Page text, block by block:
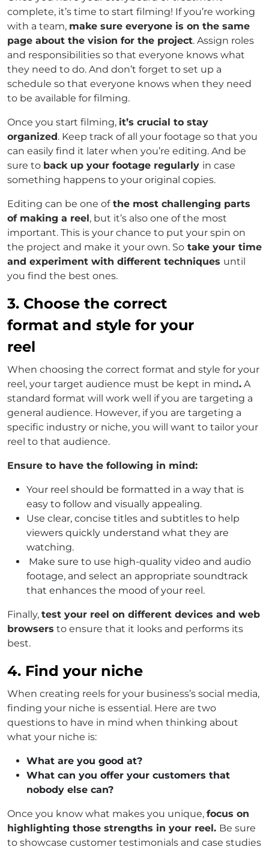
complete, it’s time to start filming! If you’re working
with a team, make sure everyone is on the same
page about the vision for the project. Assign roles
and responsibilities so that everyone knows what
they need to do. And don’t forget to set up a
schedule so that everyone knows when they need
to be available for filming.
Once you start filming, it’s crucial to stay
organized. Keep track of all your footage so that you
can easily find it later when you’re editing. And be
sure to back up your footage regularly in case
something happens to your original copies.
Editing can be one ofthe most challenging parts
of making a reel, but it’s also one of the most
important. This is your chance to put your spin on
the project and make it your own. So take your time
and experiment with different techniques until
you find the best ones.
3. Choose the correct
format and style for your
reel
When choosing the correct format and style for your
reel, your target audience must be kept in mind. A
standard format will work well if you are targeting a
general audience. However, if you are targeting a
specific industry or niche, you will want to tailor your
reel to that audience.
Ensure to have the following in mind:
Your reel should be formatted in a way that is
easy to follow and visually appealing.
Use clear, concise titles and subtitles to help
viewers quickly understand what they are
watching.
Make sure to use high-quality video and audio
footage, and select an appropriate soundtrack
that enhances the mood of your reel.
Finally, test your reel on different devices and web
browsers to ensure that it looks and performs its
best.
4. Find your niche
When creating reels for your business’s social media,
finding your niche is essential. Here are two
questions to have in mind when thinking about
what your niche is:
What are you good at?
What can you offer your customers that
nobody else can?
Once you know what makes you unique, focus on
highlighting those strengths in your reel. Be sure
to showcase customer testimonials and case studies